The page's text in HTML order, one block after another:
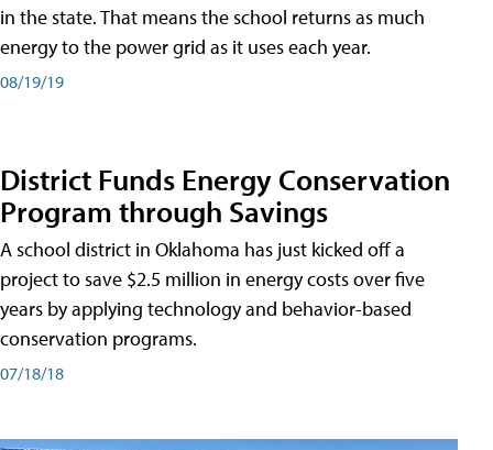
in the state. That means the school returns as much
energy to the power grid as it uses each year.
08/19/19
District Funds Energy Conservation
Program through Savings
A school district in Oklahoma has just kicked off a
project to save $2.5 million in energy costs over five
years by applying technology and behavior-based
conservation programs.
07/18/18